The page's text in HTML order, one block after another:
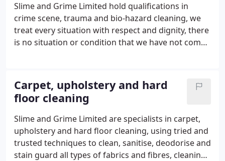
Slime and Grime Limited hold qualifications in
crime scene, trauma and bio-hazard cleaning, we
treat every situation with respect and dignity, there
is no situation or condition that we have not come
compassion and professionalism.
Carpet, upholstery and hard
floor cleaning
Slime and Grime Limited are specialists in carpet,
upholstery and hard floor cleaning, using tried and
trusted techniques to clean, sanitise, deodorise and
stain guard all types of fabrics and fibres, cleaning,